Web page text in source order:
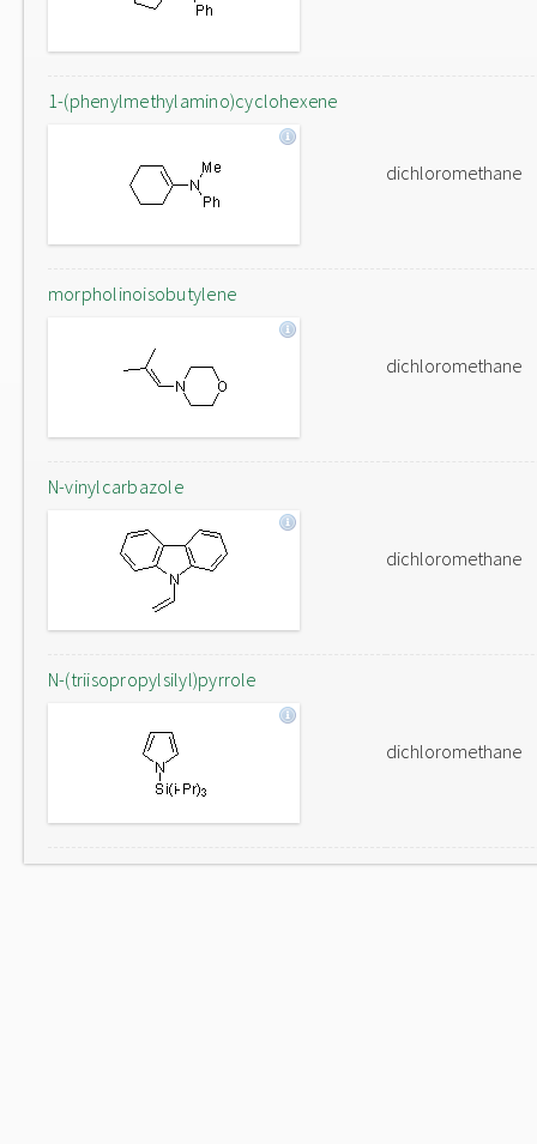
1-(phenylmethylamino)cyclohexene
dichloromethane
morpholinoisobutylene
dichloromethane
N-vinylcarbazole
dichloromethane
N-(triisopropylsilyl)pyrrole
dichloromethane